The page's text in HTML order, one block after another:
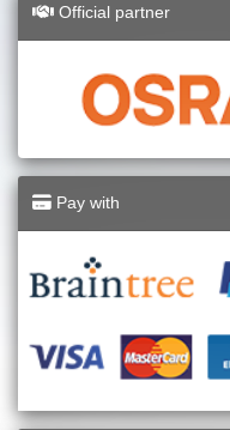
Official partner
Pay with